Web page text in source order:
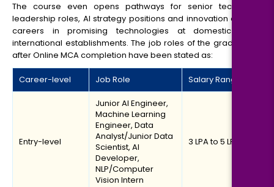
The course even opens pathways for senior technical
leadership roles, AI strategy positions and innovation driven
careers in promising technologies at domestic and
international establishments. The job roles of the graduates
after Online MCA completion have been stated as:
Career-level Job Role Salary Range
Entry-level
Junior AI Engineer,
Machine Learning
Engineer, Data
Analyst/Junior Data
Scientist, AI
Developer,
NLP/Computer
Vision Intern
₹3 LPA to ₹5 LPA